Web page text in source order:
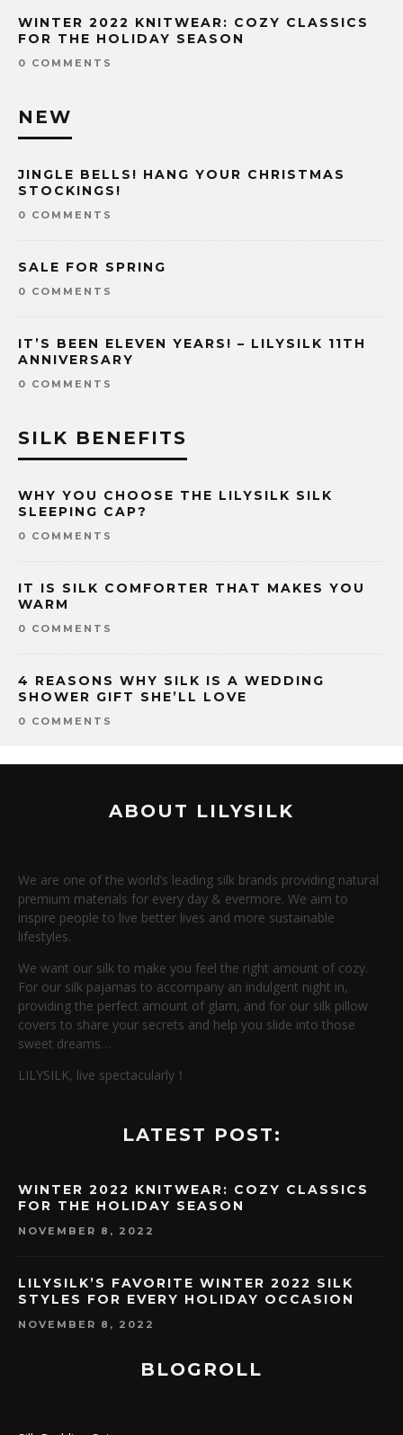
WINTER 2022 KNITWEAR: COZY CLASSICS
FOR THE HOLIDAY SEASON
0 COMMENTS
NEW
JINGLE BELLS! HANG YOUR CHRISTMAS
STOCKINGS!
0 COMMENTS
SALE FOR SPRING
0 COMMENTS
IT’S BEEN ELEVEN YEARS! – LILYSILK 11TH
ANNIVERSARY
0 COMMENTS
SILK BENEFITS
WHY YOU CHOOSE THE LILYSILK SILK
SLEEPING CAP?
0 COMMENTS
IT IS SILK COMFORTER THAT MAKES YOU
WARM
0 COMMENTS
4 REASONS WHY SILK IS A WEDDING
SHOWER GIFT SHE’LL LOVE
0 COMMENTS
ABOUT LILYSILK
We are one of the world’s leading silk brands providing natural
premium materials for every day & evermore. We aim to
inspire people to live better lives and more sustainable
lifestyles.
We want our silk to make you feel the right amount of cozy.
For our silk pajamas to accompany an indulgent night in,
providing the perfect amount of glam, and for our silk pillow
covers to share your secrets and help you slide into those
sweet dreams…
LILYSILK, live spectacularly！
LATEST POST:
WINTER 2022 KNITWEAR: COZY CLASSICS
FOR THE HOLIDAY SEASON
NOVEMBER 8, 2022
LILYSILK’S FAVORITE WINTER 2022 SILK
STYLES FOR EVERY HOLIDAY OCCASION
NOVEMBER 8, 2022
BLOGROLL